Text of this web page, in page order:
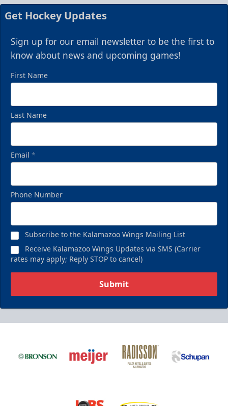
Get Hockey Updates
Sign up for our email newsletter to be the first to
know about news and upcoming games!
First Name
Last Name
Email *
Phone Number
Subscribe to the Kalamazoo Wings Mailing List
Receive Kalamazoo Wings Updates via SMS (Carrier
rates may apply; Reply STOP to cancel)
Submit